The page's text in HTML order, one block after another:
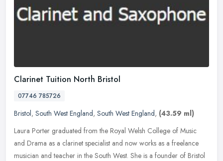
Clarinet Tuition North Bristol
07746 785726
Bristol, South West England, South West England, (43.59 ml)
Laura Porter graduated from the Royal Welsh College of Music
and Drama as a clarinet specialist and now works as a freelance
musician and teacher in the South West. She is a founder of Bristol